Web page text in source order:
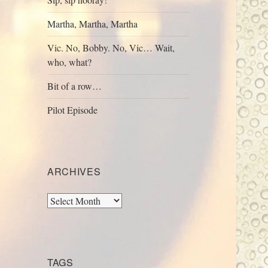
Martha, Martha, Martha
Vic. No, Bobby. No, Vic… Wait,
who, what?
Bit of a row…
Pilot Episode
ARCHIVES
Archives
TAGS